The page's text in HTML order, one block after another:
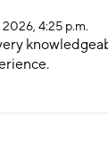
2026, 4:25 p.m.